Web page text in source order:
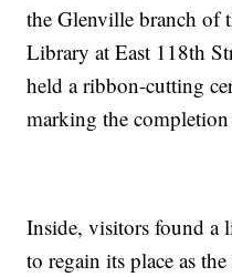
the Glenville branch of
Library at East 118th
held a ribbon-cutting
marking the
Inside, visitors found a
to regain its place as